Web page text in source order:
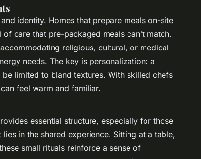
identity. Homes that prepare meals on-site
care that pre-packaged meals can’t match.
religious, cultural, or medical
needs. The key is personalization: a
limited to bland textures. With skilled chefs
feel warm and familiar.
essential structure, especially for those
in the shared experience. Sitting at a table,
small rituals reinforce a sense of